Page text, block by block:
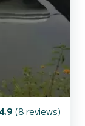
4.9 (8 reviews)